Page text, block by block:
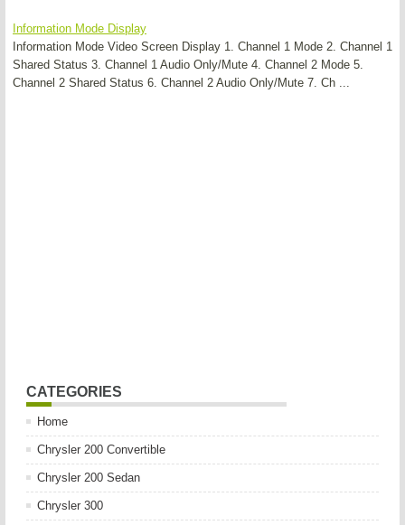
Information Mode Display
Information Mode Video Screen Display 1. Channel 1 Mode 2. Channel 1
Shared Status 3. Channel 1 Audio Only/Mute 4. Channel 2 Mode 5.
Channel 2 Shared Status 6. Channel 2 Audio Only/Mute 7. Ch ...
CATEGORIES
Home
Chrysler 200 Convertible
Chrysler 200 Sedan
Chrysler 300